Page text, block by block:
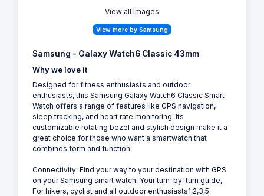
View all Images
View more by Samsung
Samsung - Galaxy Watch6 Classic 43mm
Why we love it
Designed for fitness enthusiasts and outdoor
enthusiasts, this Samsung Galaxy Watch6 Classic Smart
Watch offers a range of features like GPS navigation,
sleep tracking, and heart rate monitoring. Its
customizable rotating bezel and stylish design make it a
great choice for those who want a smartwatch that
combines form and function.
Connectivity: Find your way to your destination with GPS
on your Samsung smart watch, Your turn-by-turn guide,
For hikers, cyclist and all outdoor enthusiasts1,2,3,5